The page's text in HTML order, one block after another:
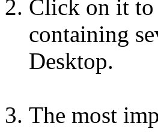
Click on it
containing
Desktop.
The most